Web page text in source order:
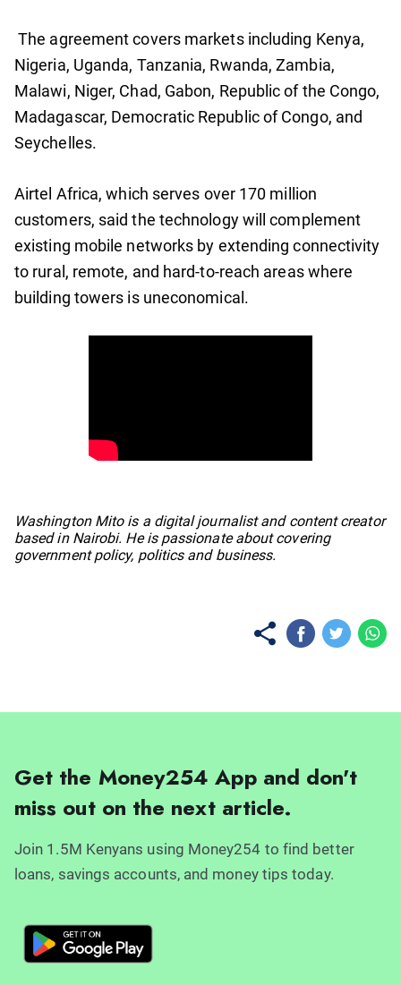
The agreement covers markets including Kenya,
Nigeria, Uganda, Tanzania, Rwanda, Zambia,
Malawi, Niger, Chad, Gabon, Republic of the Congo,
Madagascar, Democratic Republic of Congo, and
Seychelles.
Airtel Africa, which serves over 170 million
customers, said the technology will complement
existing mobile networks by extending connectivity
to rural, remote, and hard-to-reach areas where
building towers is uneconomical.
Washington Mito is a digital journalist and content creator
based in Nairobi. He is passionate about covering
government policy, politics and business.
Get the Money254 App and don't
miss out on the next article.
Join 1.5M Kenyans using Money254 to find better
loans, savings accounts, and money tips today.